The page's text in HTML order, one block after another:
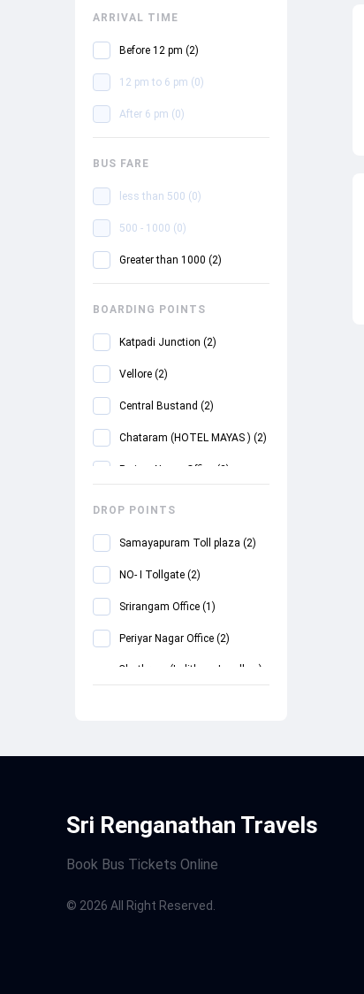
ARRIVAL TIME
Before 12 pm (2)
12 pm to 6 pm (0)
After 6 pm (0)
BUS FARE
less than 500 (0)
500 - 1000 (0)
Greater than 1000 (2)
BOARDING POINTS
Katpadi Junction (2)
Vellore (2)
Central Bustand (2)
Chataram (HOTEL MAYAS ) (2)
Periyar Nagar Office (2)
DROP POINTS
Samayapuram Toll plaza (2)
NO- I Tollgate (2)
Srirangam Office (1 )
Periyar Nagar Office (2)
Chathram (Lalithaa Jewellery)
Sri Renganathan Travels
Book Bus Tickets Online
© 2026 All Right Reserved.